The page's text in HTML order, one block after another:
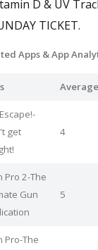
D & UV
TICKET.
Apps & App
get
4
Pro 2-The
Gun
5
Pro-The